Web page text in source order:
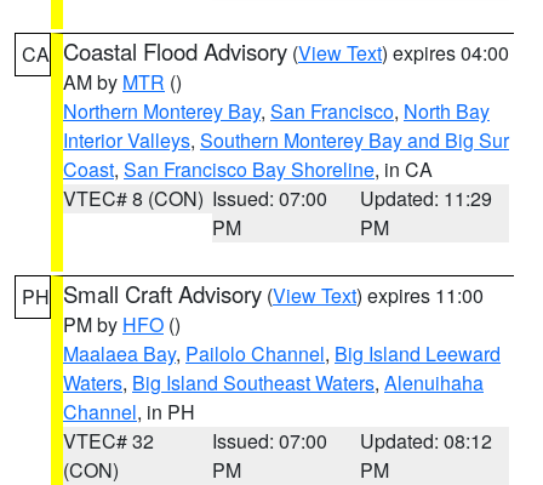
CA Coastal Flood Advisory (View Text) expires 04:00
AM by MTR ()
Northern Monterey Bay, San Francisco, North Bay
Interior Valleys, Southern Monterey Bay and Big Sur
Coast, San Francisco Bay Shoreline, in CA
VTEC# 8 (CON) Issued: 07:00
PM
Updated: 11:29
PM
PH Small Craft Advisory (View Text) expires 11:00
PM by HFO ()
Maalaea Bay, Pailolo Channel, Big Island Leeward
Waters, Big Island Southeast Waters, Alenuihaha
Channel, in PH
VTEC# 32
(CON)
Issued: 07:00
PM
Updated: 08:12
PM